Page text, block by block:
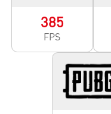
385
FPS